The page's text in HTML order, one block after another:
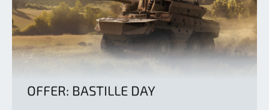
OFFER: BASTILLE DAY